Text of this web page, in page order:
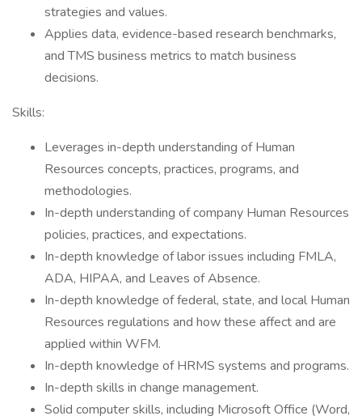
strategies and values.
Applies data, evidence-based research benchmarks,
and TMS business metrics to match business
decisions.
Skills:
Leverages in-depth understanding of Human
Resources concepts, practices, programs, and
methodologies.
In-depth understanding of company Human Resources
policies, practices, and expectations.
In-depth knowledge of labor issues including FMLA,
ADA, HIPAA, and Leaves of Absence.
In-depth knowledge of federal, state, and local Human
Resources regulations and how these affect and are
applied within WFM.
In-depth knowledge of HRMS systems and programs.
In-depth skills in change management.
Solid computer skills, including Microsoft Office (Word,